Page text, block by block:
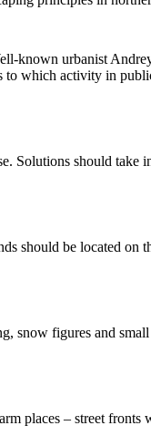
known urbanist
which activity in
Solutions should
should be located on
snow figures and
places – street